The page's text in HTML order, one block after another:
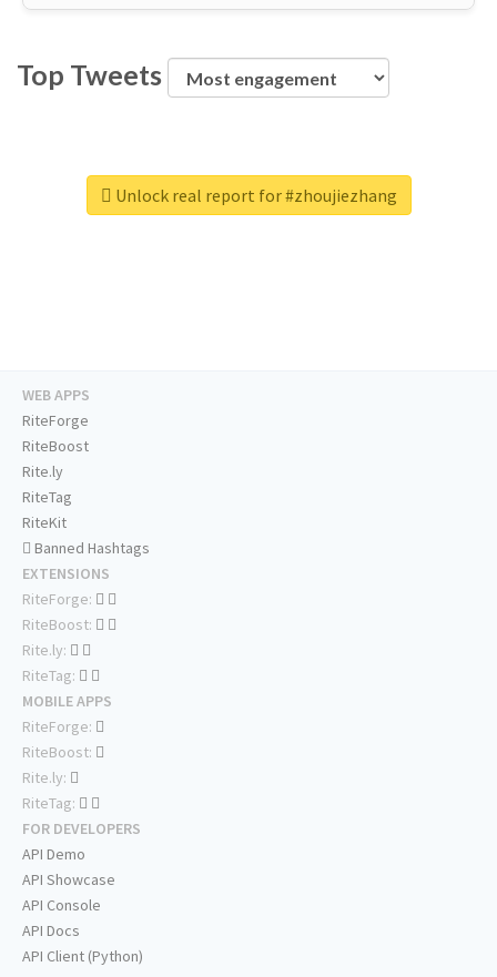
Top Tweets
Unlock real report for #zhoujiezhang
WEB APPS
RiteForge
RiteBoost
Rite.ly
RiteTag
RiteKit
Banned Hashtags
EXTENSIONS
RiteForge:
RiteBoost:
Rite.ly:
RiteTag:
MOBILE APPS
RiteForge:
RiteBoost:
Rite.ly:
RiteTag:
FOR DEVELOPERS
API Demo
API Showcase
API Console
API Docs
API Client (Python)